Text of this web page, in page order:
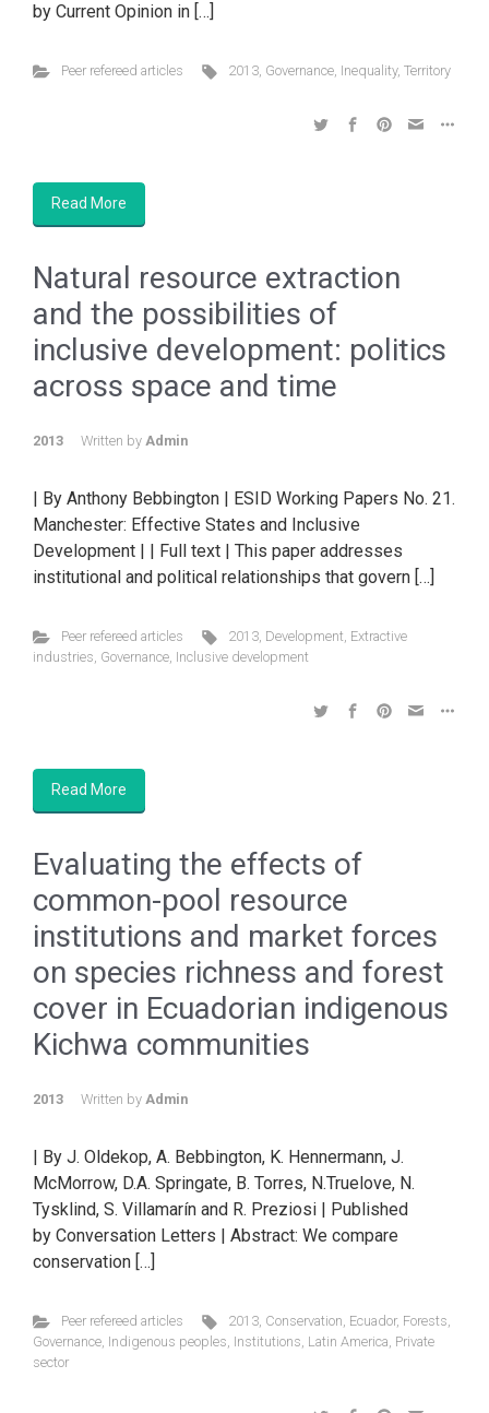
by Current Opinion in […]
Peer refereed articles 2013, Governance, Inequality,Territory
Read More
Natural resource extraction
and the possibilities of
inclusive development: politics
across space and time
2013 Written by Admin
| By Anthony Bebbington | ESID Working Papers No. 21.
Manchester: Effective States and Inclusive
Development | | Full text | This paper addresses
institutional and political relationships that govern […]
Peer refereed articles 2013, Development, Extractive
industries, Governance, Inclusive development
Read More
Evaluating the effects of
common-pool resource
institutions and market forces
on species richness and forest
cover in Ecuadorian indigenous
Kichwa communities
2013 Written by Admin
| By J. Oldekop, A. Bebbington, K. Hennermann, J.
McMorrow, D.A. Springate, B. Torres, N.Truelove, N.
Tysklind, S. Villamarín and R. Preziosi | Published
by Conversation Letters | Abstract: We compare
conservation […]
Peer refereed articles 2013, Conservation, Ecuador, Forests,
Governance, Indigenous peoples, Institutions, Latin America, Private
sector